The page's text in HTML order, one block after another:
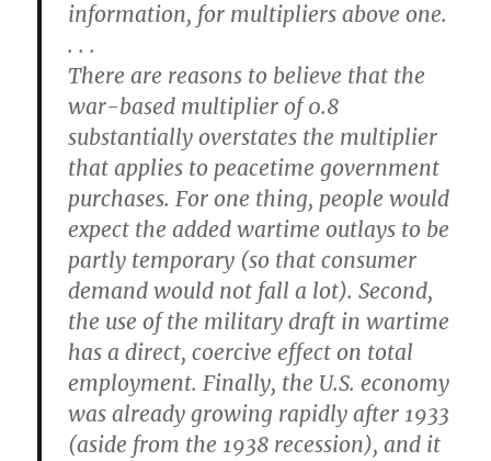
information, for multipliers above one.
. . .
There are reasons to believe that the
war-based multiplier of 0.8
substantially overstates the multiplier
that applies to peacetime government
purchases. For one thing, people would
expect the added wartime outlays to be
partly temporary (so that consumer
demand would not fall a lot). Second,
the use of the military draft in wartime
has a direct, coercive effect on total
employment. Finally, the U.S. economy
was already growing rapidly after 1933
(aside from the 1938 recession), and it